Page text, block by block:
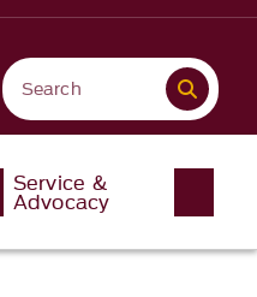
Service &
Advocacy